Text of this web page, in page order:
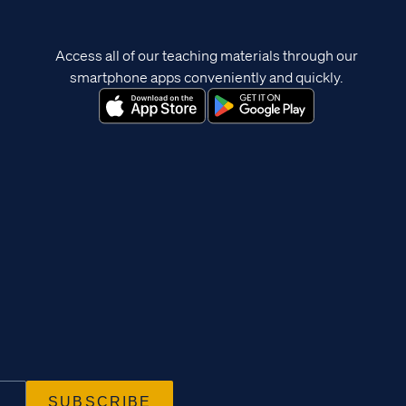
Access all of our teaching materials through our
smartphone apps conveniently and quickly.